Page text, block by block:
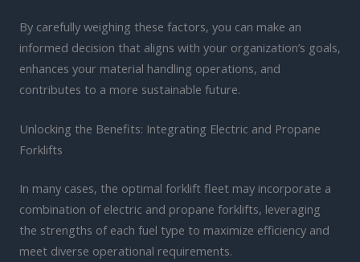
By carefully weighing these factors, you can make an
informed decision that aligns with your organization’s goals,
enhances your material handling operations, and
contributes to a more sustainable future.
Unlocking the Benefits: Integrating Electric and Propane
Forklifts
In many cases, the optimal forklift fleet may incorporate a
combination of electric and propane forklifts, leveraging
the strengths of each fuel type to maximize efficiency and
meet diverse operational requirements.